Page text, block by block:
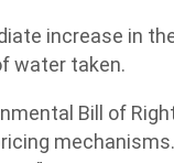
increase in
water taken.
Bill of